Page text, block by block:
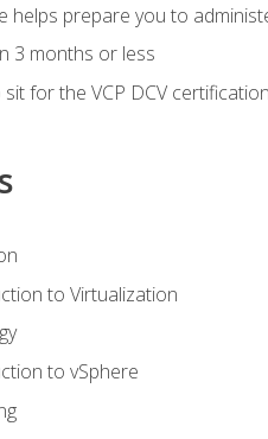
helps prepare you to
3 months or less
for the VCP DCV
to Virtualization
to vSphere